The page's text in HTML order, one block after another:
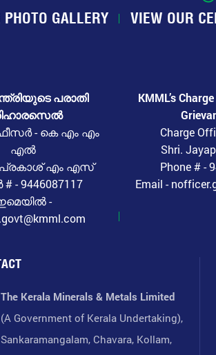
GALLERY VIEW OUR
പരാതി
- കെ എം എം
എൽ
എം എസ്
9446087117
-
KMML’s
Charge
Shri.
Phone # -
Email -
The Kerala Minerals & Metals Limited
(A Government of Kerala Undertaking),
Sankaramangalam, Chavara, Kollam,